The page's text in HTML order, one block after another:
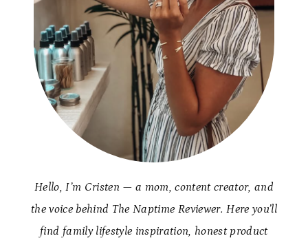
Hello, I’m Cristen — a mom, content creator, and
the voice behind The Naptime Reviewer. Here you’ll
find family lifestyle inspiration, honest product